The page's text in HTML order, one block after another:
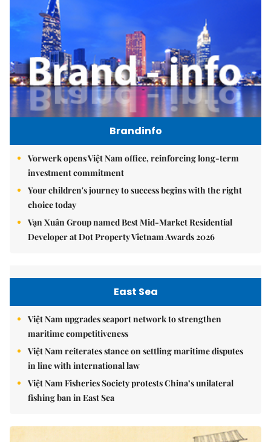
Brandinfo
Vorwerk opens Việt Nam office, reinforcing long-term
investment commitment
Your children's journey to success begins with the right
choice today
Vạn Xuân Group named Best Mid-Market Residential
Developer at Dot Property Vietnam Awards 2026
East Sea
Việt Nam upgrades seaport network to strengthen
maritime competitiveness
Việt Nam reiterates stance on settling maritime disputes
in line with international law
Việt Nam Fisheries Society protests China’s unilateral
fishing ban in East Sea